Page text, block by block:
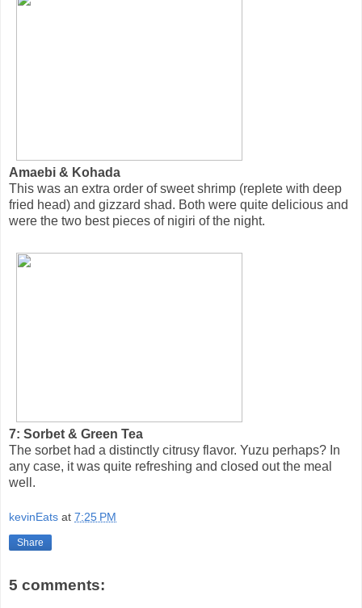
Amaebi & Kohada
This was an extra order of sweet shrimp (replete with deep
fried head) and gizzard shad. Both were quite delicious and
were the two best pieces of nigiri of the night.
7: Sorbet & Green Tea
The sorbet had a distinctly citrusy flavor. Yuzu perhaps? In
any case, it was quite refreshing and closed out the meal
well.
kevinEats at 7:25 PM
Share
5 comments: